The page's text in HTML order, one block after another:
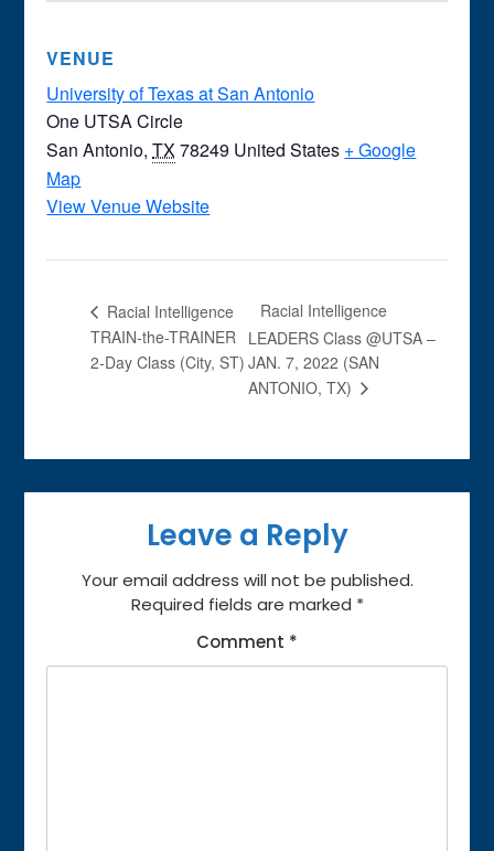
VENUE
University of Texas at San Antonio
One UTSA Circle
San Antonio, TX78249 United States + Google
Map
View Venue Website
Racial Intelligence
TRAIN-the-TRAINER
2-Day Class (City, ST)
Racial Intelligence
LEADERS Class @UTSA –
JAN. 7, 2022 (SAN
ANTONIO, TX)
Leave a Reply
Your email address will not be published.
Required fields are marked *
Comment *